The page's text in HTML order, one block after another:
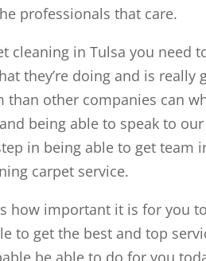
professionals that care.
cleaning in Tulsa you need
they’re doing and is really
than other companies can
being able to speak to
in being able to get team
carpet service.
how important it is for you
to get the best and top
be able to do for you